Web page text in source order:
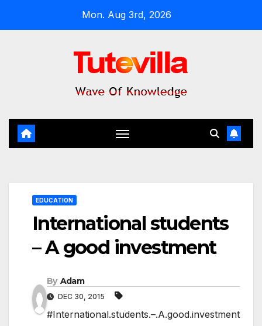
Mon. Aug 3rd, 2026
EDUCATION
International students
– A good investment
By Adam
DEC 30, 2015
#International.students.–.A.good.investment